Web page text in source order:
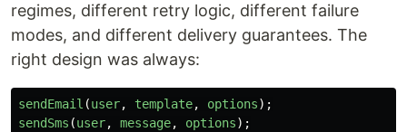
regimes, different retry logic, different failure
modes, and different delivery guarantees. The
right design was always:
sendEmail (user, template, options);
sendSms (user, message, options);